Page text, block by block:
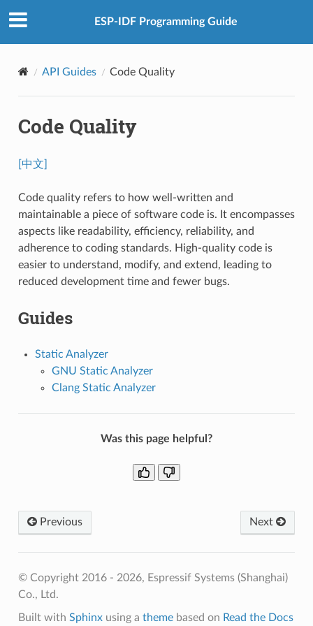
ESP-IDF Programming Guide
API Guides Code Quality
Code Quality
[中文]
Code quality refers to how well-written and
maintainable a piece of software code is. It encompasses
aspects like readability, efficiency, reliability, and
adherence to coding standards. High-quality code is
easier to understand, modify, and extend, leading to
reduced development time and fewer bugs.
Guides
Static Analyzer
GNU Static Analyzer
Clang Static Analyzer
Was this page helpful?
Previous Next
© Copyright 2016 - 2026, Espressif Systems (Shanghai)
Co., Ltd.
Built with Sphinxusing a themebased on Read the Docs